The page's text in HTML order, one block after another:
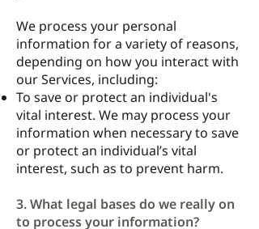
We process your personal
information for a variety of reasons,
depending on how you interact with
our Services, including:
To save or protect an individual's
vital interest. We may process your
information when necessary to save
or protect an individual’s vital
interest, such as to prevent harm.
3. What legal bases do we really on
to process your information?